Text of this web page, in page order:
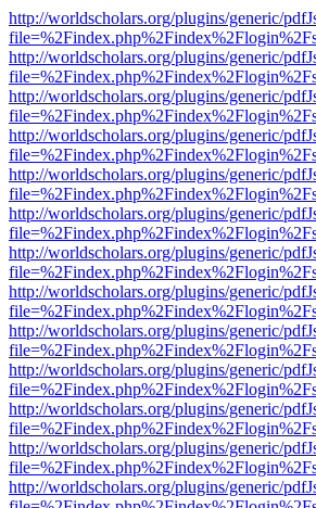
http://worldscholars.org/plugins/generic/
http://worldscholars.org/plugins/generic/
http://worldscholars.org/plugins/generic/
http://worldscholars.org/plugins/generic/
http://worldscholars.org/plugins/generic/
http://worldscholars.org/plugins/generic/
http://worldscholars.org/plugins/generic/
http://worldscholars.org/plugins/generic/
http://worldscholars.org/plugins/generic/
http://worldscholars.org/plugins/generic/
http://worldscholars.org/plugins/generic/
http://worldscholars.org/plugins/generic/
http://worldscholars.org/plugins/generic/